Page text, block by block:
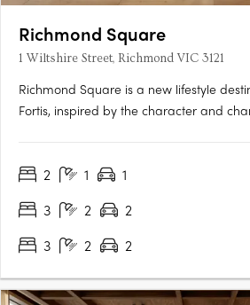
Richmond Square
1 Wiltshire Street, Richmond VIC 3121
Richmond Square is a new lifestyle
Fortis, inspired by the character and
bedroom residences and penthouses,
2 1 1
3
2 2
3
2 2